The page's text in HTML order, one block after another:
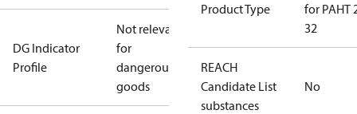
DG Indicator
Profile
Not relevant
for
dangerous
goods
Product Type
for PAHT
32
REACH
Candidate List
substances
No